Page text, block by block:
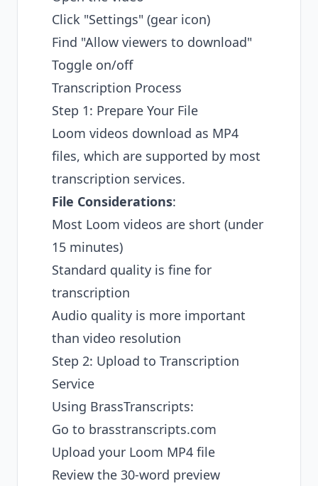
Click "Settings" (gear icon)
Find "Allow viewers to download"
Toggle on/off
Transcription Process
Step 1: Prepare Your File
Loom videos download as MP4
files, which are supported by most
transcription services.
File Considerations:
Most Loom videos are short (under
15 minutes)
Standard quality is fine for
transcription
Audio quality is more important
than video resolution
Step 2: Upload to Transcription
Service
Using BrassTranscripts:
Go to brasstranscripts.com
Upload your Loom MP4 file
Review the 30-word preview